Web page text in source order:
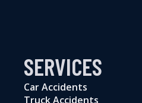
SERVICES
Car Accidents
Truck Accidents